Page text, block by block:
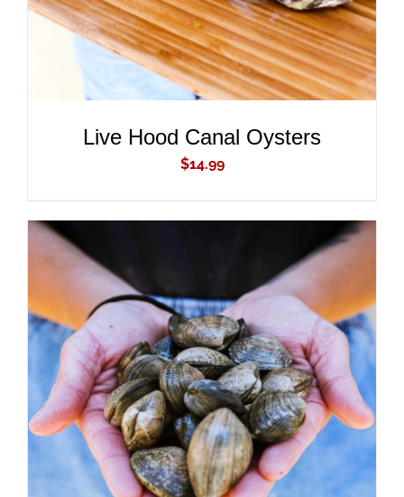
Live Hood Canal Oysters
$14.99
ADD TO CART
/
DETAILS